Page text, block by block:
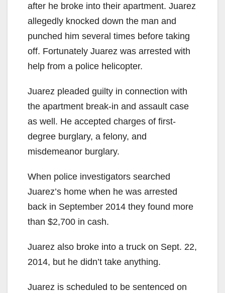
after he broke into their apartment. Juarez
allegedly knocked down the man and
punched him several times before taking
off. Fortunately Juarez was arrested with
help from a police helicopter.
Juarez pleaded guilty in connection with
the apartment break-in and assault case
as well. He accepted charges of first-
degree burglary, a felony, and
misdemeanor burglary.
When police investigators searched
Juarez’s home when he was arrested
back in September 2014 they found more
than $2,700 in cash.
Juarez also broke into a truck on Sept. 22,
2014, but he didn’t take anything.
Juarez is scheduled to be sentenced on